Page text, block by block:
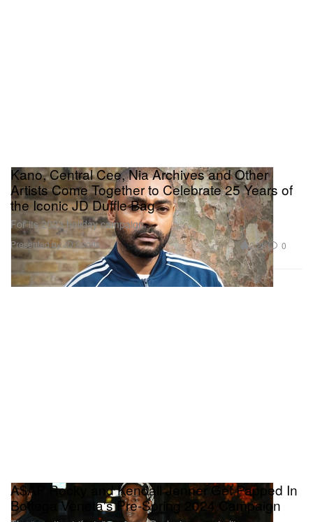
Kano, Central Cee, Nia Archives and Other
Artists Come Together to Celebrate 25 Years of
the Iconic JD Duffle Bag
For its 2023 holiday campaign.
Presented by JD Sports 2.2K 0
A$AP Rocky and Kendall Jenner Get Papped In
Bottega Veneta's Pre-Spring 2024 Campaign